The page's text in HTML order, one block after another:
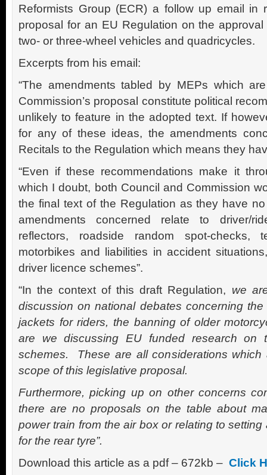
Reformists Group (ECR) a follow up email in
proposal for an EU Regulation on the
two- or three-wheel vehicles and quadricycles.
Excerpts from his email:
“The amendments tabled by MEPs which
Commission’s proposal constitute political
unlikely to feature in the adopted text. If
for any of these ideas, the amendments
Recitals to the Regulation which means they
“Even if these recommendations make it
which I doubt, both Council and Commission
the final text of the Regulation as they have
amendments concerned relate to driver/
reflectors, roadside random spot-checks,
motorbikes and liabilities in accident
driver licence schemes”.
“In the context of this draft Regulation, we
discussion on national debates concerning
jackets for riders, the banning of older
are we discussing EU funded research on
schemes. These are all considerations which
scope of this legislative proposal.
Furthermore, picking up on other concerns
there are no proposals on the table about
power train from the air box or relating to
for the rear tyre”.
Download this article as a pdf – 672kb – Click